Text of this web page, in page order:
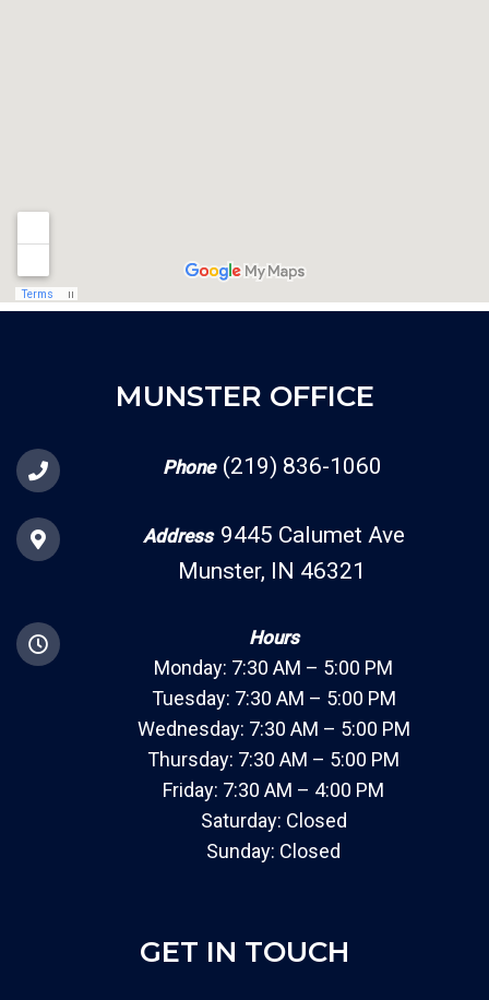
MUNSTER OFFICE
Phone (219) 836-1060
Address 9445 Calumet Ave
Munster, IN 46321
Hours
Monday: 7:30 AM – 5:00 PM
Tuesday: 7:30 AM – 5:00 PM
Wednesday: 7:30 AM – 5:00 PM
Thursday: 7:30 AM – 5:00 PM
Friday: 7:30 AM – 4:00 PM
Saturday: Closed
Sunday: Closed
GET IN TOUCH